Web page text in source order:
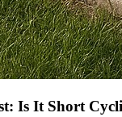
Is It Short